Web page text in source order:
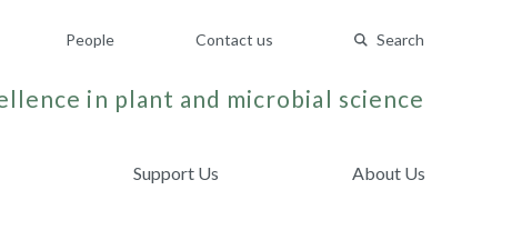
People Contact us Search
in plant and microbial science
Support Us About Us